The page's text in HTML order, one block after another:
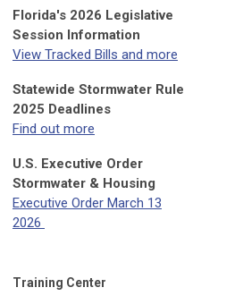
Florida's 2026 Legislative
Session Information
View Tracked Bills and more
Statewide Stormwater Rule
2025 Deadlines
Find out more
U.S. Executive Order
Stormwater & Housing
Executive Order March 13
2026
Training Center